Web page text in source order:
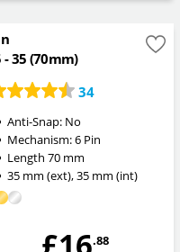
35 (70mm)
34
Anti-Snap: No
Mechanism:6 Pin
Length 70mm
35mm (ext),35mm (int)
.88